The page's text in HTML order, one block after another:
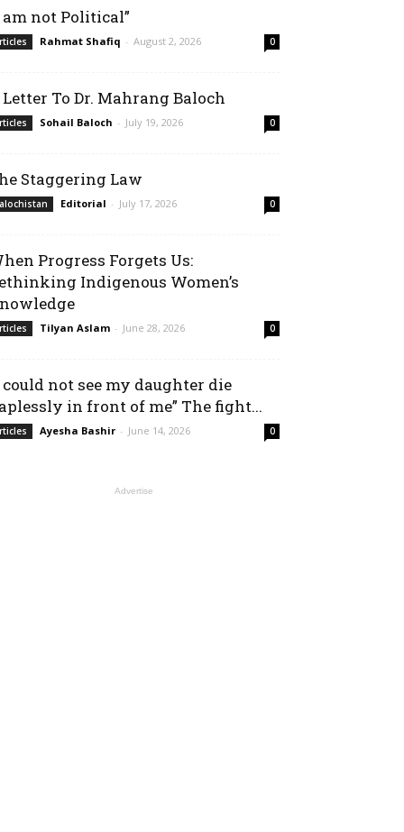
am not Political”
Rahmat Shafiq - August 2, 2026 0
Letter To Dr. Mahrang Baloch
Sohail Baloch - July 19, 2026 0
Staggering Law
Editorial - July 17, 2026 0
Progress Forgets Us:
Indigenous Women’s
Tilyan Aslam - June 28, 2026 0
could not see my daughter die
in front of me” The fight...
Ayesha Bashir - June 14, 2026 0
Advertise